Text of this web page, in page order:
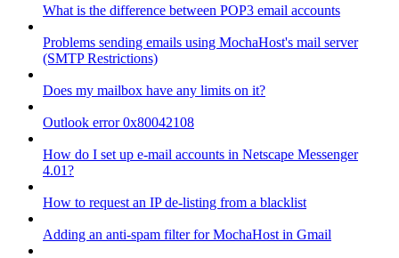
What is the difference between POP3 email accounts
Problems sending emails using MochaHost's mail server
(SMTP Restrictions)
Does my mailbox have any limits on it?
Outlook error 0x80042108
How do I set up e-mail accounts in Netscape Messenger
4.01?
How to request an IP de-listing from a blacklist
Adding an anti-spam filter for MochaHost in Gmail